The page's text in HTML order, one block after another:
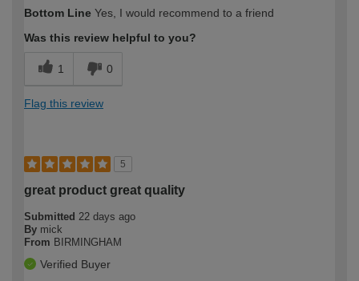
expertise?
Bottom Line Yes, I would recommend to a friend
Was this review helpful to you?
1 0
Flag this review
5
great product great quality
Submitted 22 days ago
By mick
From BIRMINGHAM
Verified Buyer